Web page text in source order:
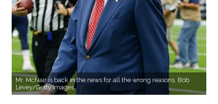
Mr. McNair is back in the news for all the wrong reasons. Bob
Levey/Getty Images